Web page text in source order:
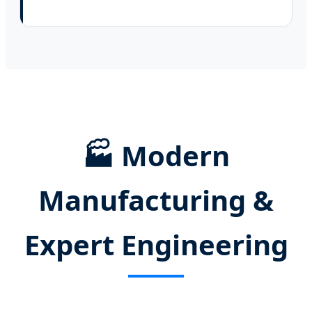
🏭 Modern
Manufacturing &
Expert Engineering